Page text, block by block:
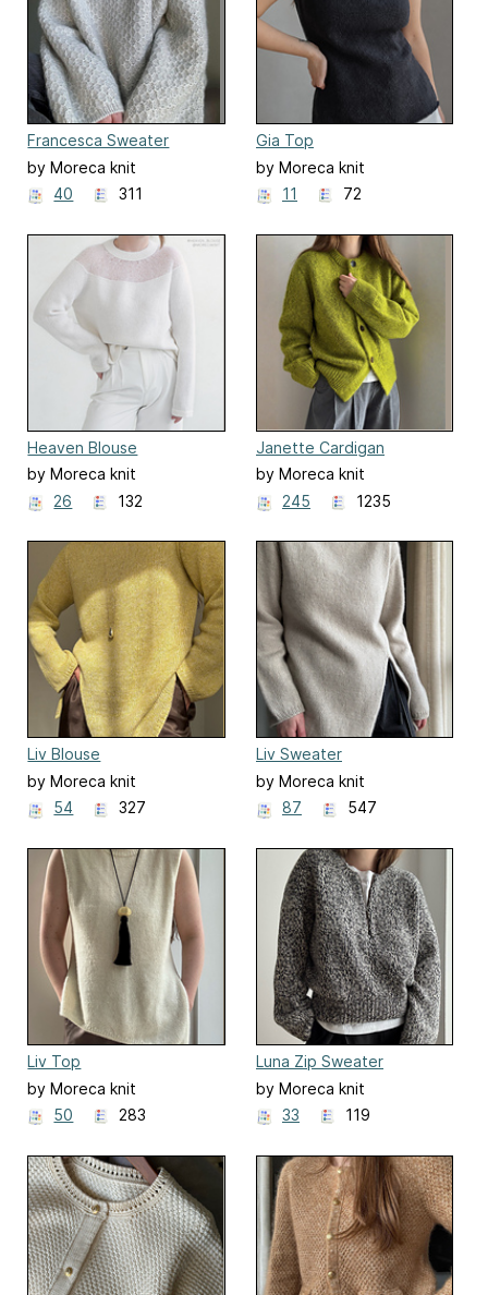
Francesca Sweater
by Moreca knit
40
311
Gia Top
by Moreca knit
11
72
Heaven Blouse
by Moreca knit
26
132
Janette Cardigan
by Moreca knit
245
1235
Liv Blouse
by Moreca knit
54
327
Liv Sweater
by Moreca knit
87
547
Liv Top
by Moreca knit
50
283
Luna Zip Sweater
by Moreca knit
33
119